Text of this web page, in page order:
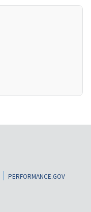
PERFORMANCE.GOV